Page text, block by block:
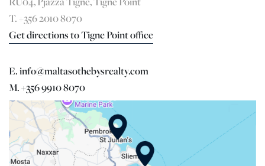
T. +356 2010 8070
Get directions to Tigne Point office
E. info@maltasothebysrealty.com
M. +356 9910 8070